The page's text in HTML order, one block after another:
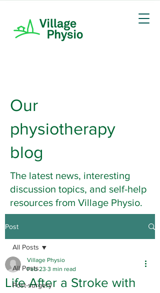
Our
physiotherapy
blog
The latest news, interesting
discussion topics, and self-help
resources from Village Physio.
Post
All Posts
Post-surgery
All Posts
Life After a Stroke with
Village Physio
Feb 23 3 min read